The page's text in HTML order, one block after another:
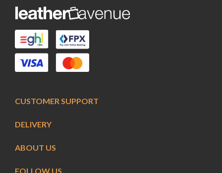
FOLLOW US
CUSTOMER SUPPORT
ABOUT US
DELIVERY